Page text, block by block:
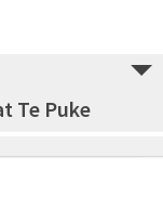
Te Puke